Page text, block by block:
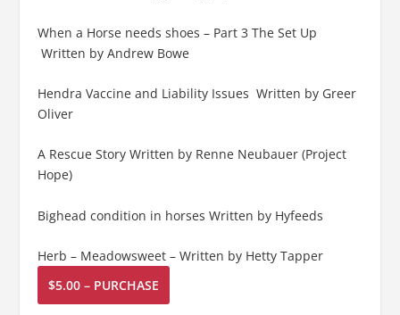
When a Horse needs shoes – Part 3 The Set Up
Written by Andrew Bowe
Hendra Vaccine and Liability Issues Written by Greer
Oliver
A Rescue Story Written by Renne Neubauer (Project
Hope)
Bighead condition in horses Written by Hyfeeds
Herb – Meadowsweet – Written by Hetty Tapper
$5.00 – PURCHASE